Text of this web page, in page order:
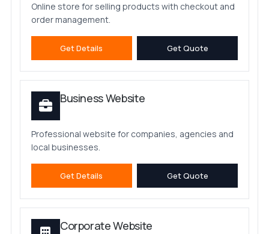
Online store for selling products with checkout and
order management.
Get Details Get Quote
Business Website
Professional website for companies, agencies and
local businesses.
Get Details Get Quote
Corporate Website